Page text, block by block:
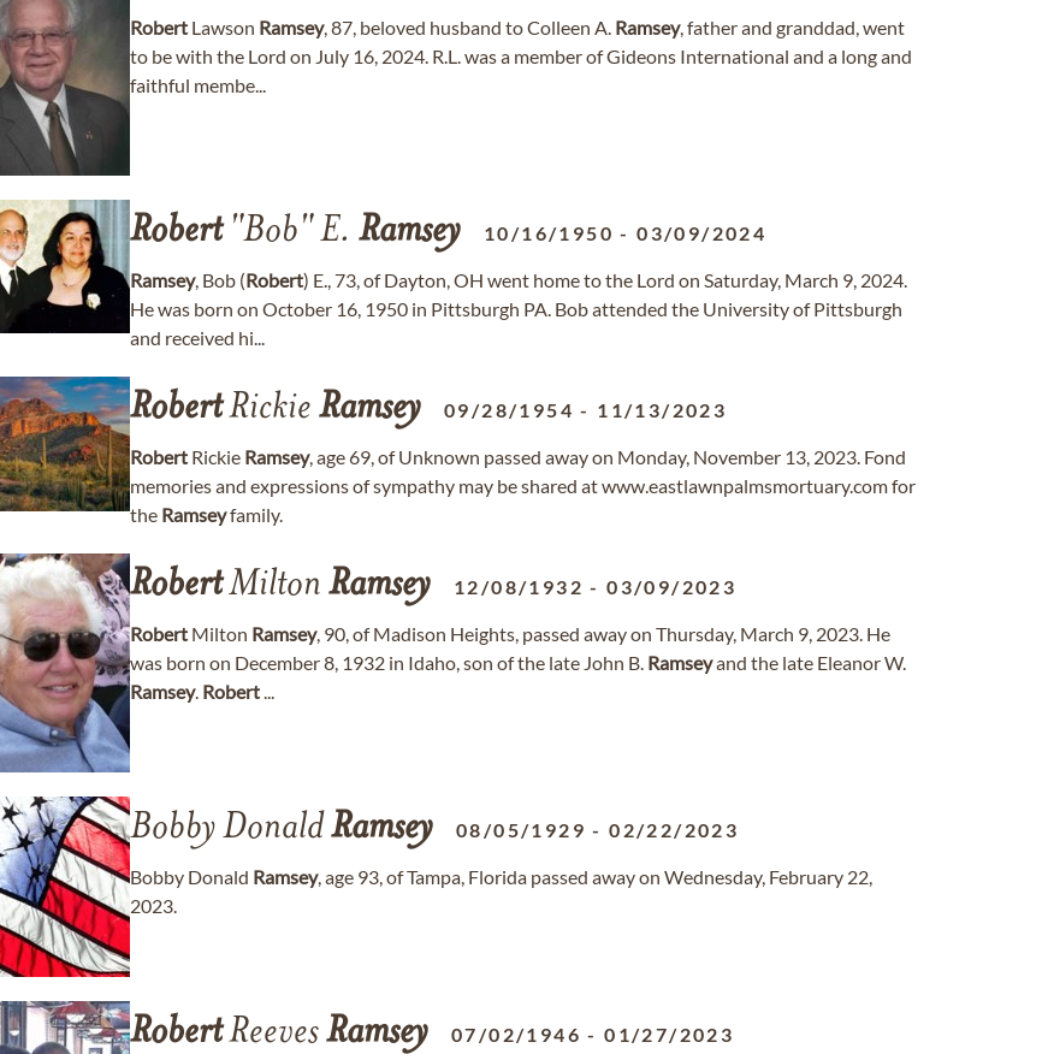
Robert Lawson Ramsey, 87, beloved husband to Colleen A. Ramsey, father and granddad, went
to be with the Lord on July 16, 2024. R.L. was a member of Gideons International and a long and
faithful membe...
Robert"Bob" E. Ramsey 10/16/1950 -03/09/2024
Ramsey, Bob (Robert) E., 73, of Dayton, OH went home to the Lord on Saturday, March 9, 2024.
He was born on October 16, 1950 in Pittsburgh PA. Bob attended the University of Pittsburgh
and received hi...
RobertRickie Ramsey 09/28/1954 - 11/13/2023
Robert Rickie Ramsey, age 69, of Unknown passed away on Monday, November 13, 2023. Fond
memories and expressions of sympathy may be shared at www.eastlawnpalmsmortuary.com for
the Ramseyfamily.
RobertMilton Ramsey 12/08/1932 -03/09/2023
Robert Milton Ramsey, 90, of Madison Heights, passed away on Thursday, March 9, 2023. He
was born on December 8, 1932 in Idaho, son of the late John B. Ramseyand the late Eleanor W.
Ramsey. Robert...
Bobby DonaldRamsey 08/05/1929 -02/22/2023
Bobby Donald Ramsey, age 93, of Tampa, Florida passed away on Wednesday, February 22,
2023.
RobertReevesRamsey 07/02/1946 -01/27/2023